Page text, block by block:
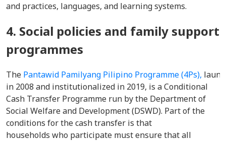
and practices, languages, and learning systems.
4. Social policies and family support
programmes
The Pantawid Pamilyang Pilipino Programme (4Ps),
in 2008 and institutionalized in 2019, is a Conditional
Cash Transfer Programme run by the Department of
Social Welfare and Development (DSWD). Part of the
conditions for the cash transfer is that
households who participate must ensure that all